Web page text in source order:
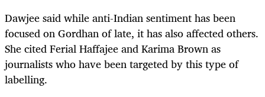
Dawjee said while anti-Indian sentiment has been
focused on Gordhan of late, it has also affected others.
She cited Ferial Haffajee and Karima Brown as
journalists who have been targeted by this type of
labelling.